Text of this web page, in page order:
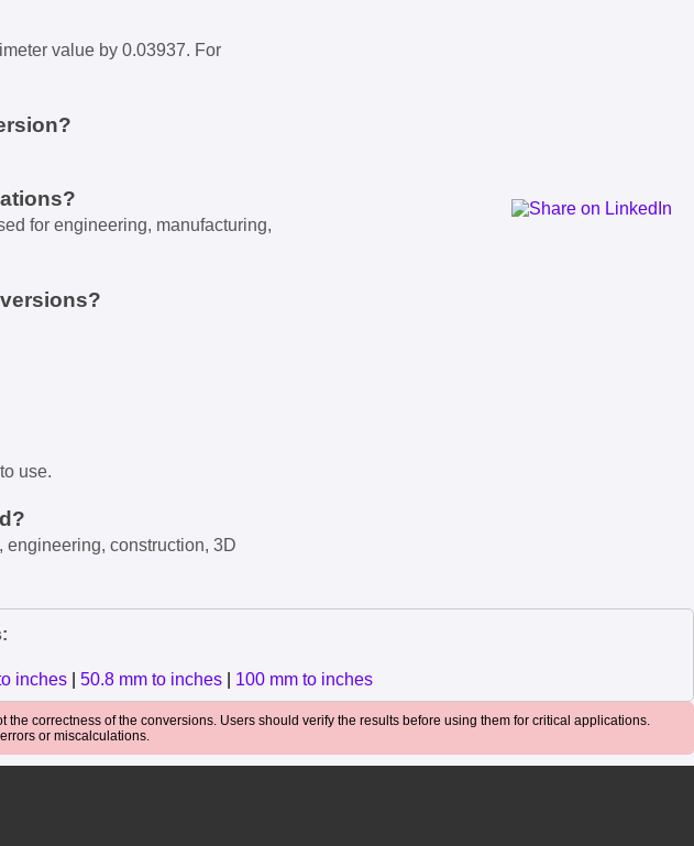
value by 0.03937. For
for engineering, manufacturing,
use.
construction, 3D
inches 50.8 mm to inches 100 mm to inches
correctness of the conversions. Users should verify the results before using them for critical applications.
or miscalculations.